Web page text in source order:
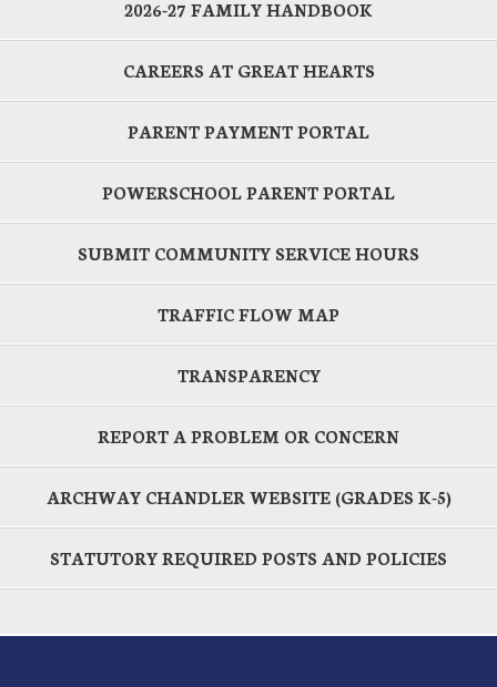
2026-27 FAMILY HANDBOOK
CAREERS AT GREAT HEARTS
PARENT PAYMENT PORTAL
POWERSCHOOL PARENT PORTAL
SUBMIT COMMUNITY SERVICE HOURS
TRAFFIC FLOW MAP
TRANSPARENCY
REPORT A PROBLEM OR CONCERN
ARCHWAY CHANDLER WEBSITE (GRADES K-5)
STATUTORY REQUIRED POSTS AND POLICIES